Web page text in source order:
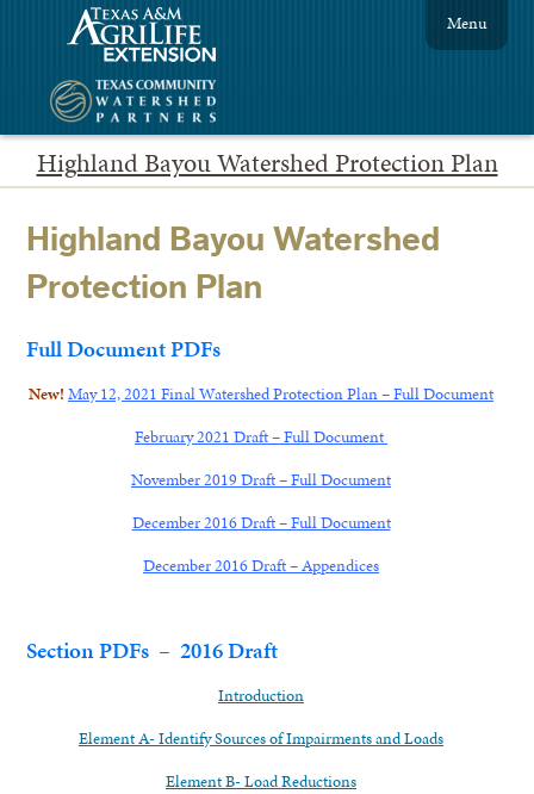
Highland Bayou Watershed Protection Plan
Menu
Highland Bayou Watershed
Protection Plan
Full Document PDFs
New! May 12, 2021 Final Watershed Protection Plan – Full Document
February 2021 Draft – Full Document
November 2019 Draft – Full Document
December 2016 Draft – Full Document
December 2016 Draft – Appendices
Section PDFs – 2016 Draft
Introduction
Element A- Identify Sources of Impairments and Loads
Element B- Load Reductions